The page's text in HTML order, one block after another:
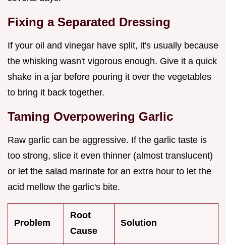
Fixing a Separated Dressing
If your oil and vinegar have split, it's usually because
the whisking wasn't vigorous enough. Give it a quick
shake in a jar before pouring it over the vegetables
to bring it back together.
Taming Overpowering Garlic
Raw garlic can be aggressive. If the garlic taste is
too strong, slice it even thinner (almost translucent)
or let the salad marinate for an extra hour to let the
acid mellow the garlic's bite.
Problem
Root
Cause
Solution